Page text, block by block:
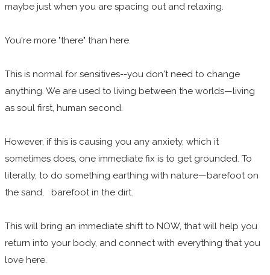
maybe just when you are spacing out and relaxing.
You're more "there" than here.
This is normal for sensitives--you don't need to change
anything. We are used to living between the worlds—living
as soul first, human second.
However, if this is causing you any anxiety, which it
sometimes does, one immediate fix is to get grounded. To
literally, to do something earthing with nature—barefoot on
the sand, barefoot in the dirt.
This will bring an immediate shift to NOW, that will help you
return into your body, and connect with everything that you
love here.